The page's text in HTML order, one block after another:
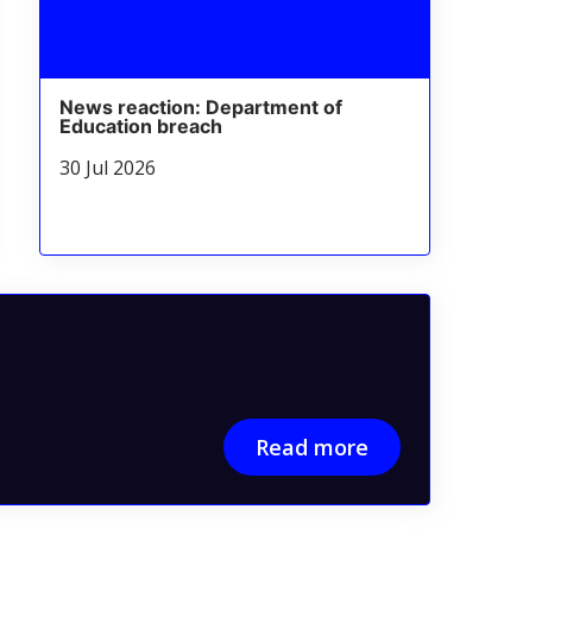
News reaction: Department of
Education breach
30 Jul 2026
Read more